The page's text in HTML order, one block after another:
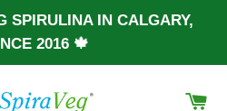
SPIRULINA IN CALGARY,
2016 🍁